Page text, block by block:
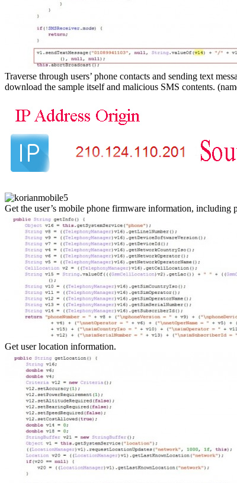
Traverse through users’ phone contacts and sending text
download the sample itself and malicious SMS contents.
Get the user’s mobile phone firmware information,
Get user location information.